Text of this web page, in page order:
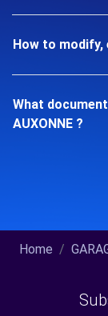
How to modify,
What
AUXONNE ?
Home